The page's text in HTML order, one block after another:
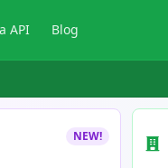
API Blog
NEW!